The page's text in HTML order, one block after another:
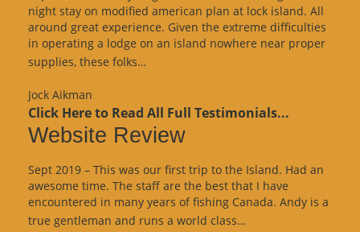
night stay on modified american plan at lock island. All
around great experience. Given the extreme difficulties
in operating a lodge on an island nowhere near proper
supplies, these folks…
Jock Aikman
Click Here to Read All Full Testimonials...
Website Review
Sept 2019 – This was our first trip to the Island. Had an
awesome time. The staff are the best that I have
encountered in many years of fishing Canada. Andy is a
true gentleman and runs a world class…